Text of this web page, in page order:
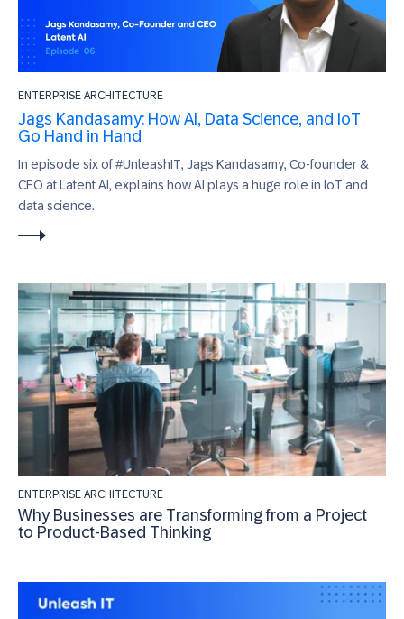
ENTERPRISE ARCHITECTURE
Jags Kandasamy: How AI, Data Science, and IoT
Go Hand in Hand
In episode six of #UnleashIT, Jags Kandasamy, Co-founder &
CEO at Latent AI, explains how AI plays a huge role in IoT and
data science.
ENTERPRISE ARCHITECTURE
Why Businesses are Transforming from a Project
to Product-Based Thinking